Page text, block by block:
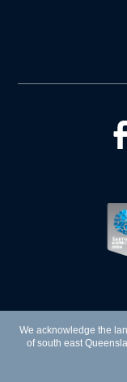
We acknowledge the
of south east